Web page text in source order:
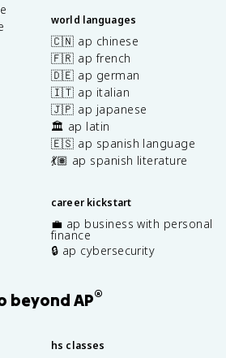
world languages
🇨🇳 ap chinese
🇫🇷 ap french
🇩🇪 ap german
🇮🇹 ap italian
🇯🇵 ap japanese
🏛️ ap latin
🇪🇸 ap spanish language
💃🏽 ap spanish literature
career kickstart
💼 ap business with personal
finance
🔒 ap cybersecurity
beyond AP®
hs classes